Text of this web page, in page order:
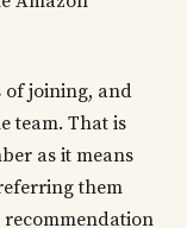
of joining, and
team. That is
as it means
them